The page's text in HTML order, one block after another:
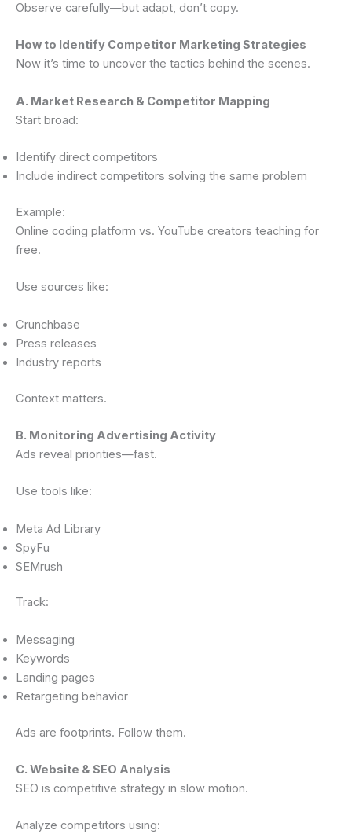
Observe carefully—but adapt, don’t copy.
How to Identify Competitor Marketing Strategies
Now it’s time to uncover the tactics behind the scenes.
A. Market Research & Competitor Mapping
Start broad:
Identify direct competitors
Include indirect competitors solving the same problem
Example:
Online coding platform vs. YouTube creators teaching for
free.
Use sources like:
Crunchbase
Press releases
Industry reports
Context matters.
B. Monitoring Advertising Activity
Ads reveal priorities—fast.
Use tools like:
Meta Ad Library
SpyFu
SEMrush
Track:
Messaging
Keywords
Landing pages
Retargeting behavior
Ads are footprints. Follow them.
C. Website & SEO Analysis
SEO is competitive strategy in slow motion.
Analyze competitors using: